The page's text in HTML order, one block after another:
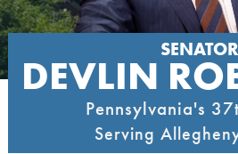
SENATOR
DEVLIN
Pennsylvania's
Serving